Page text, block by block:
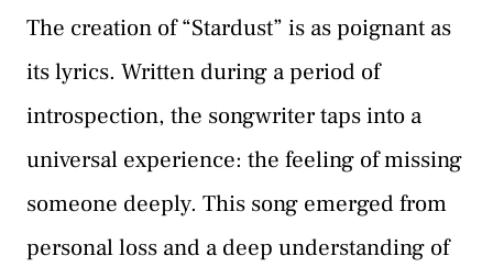
The creation of “Stardust” is as poignant as
its lyrics. Written during a period of
introspection, the songwriter taps into a
universal experience: the feeling of missing
someone deeply. This song emerged from
personal loss and a deep understanding of